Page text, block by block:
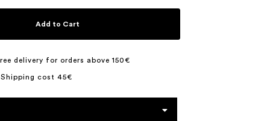
Add to Cart
delivery for orders above 150€
cost 45€